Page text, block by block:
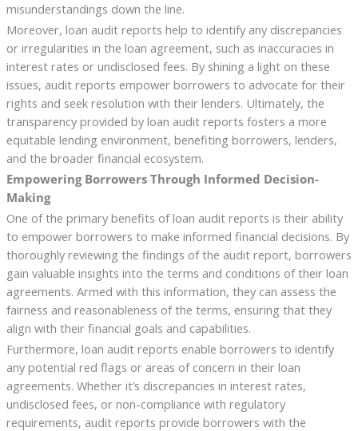
misunderstandings down the line.
Moreover, loan audit reports help to identify any discrepancies
or irregularities in the loan agreement, such as inaccuracies in
interest rates or undisclosed fees. By shining a light on these
issues, audit reports empower borrowers to advocate for their
rights and seek resolution with their lenders. Ultimately, the
transparency provided by loan audit reports fosters a more
equitable lending environment, benefiting borrowers, lenders,
and the broader financial ecosystem.
Empowering Borrowers Through Informed Decision-
Making
One of the primary benefits of loan audit reports is their ability
to empower borrowers to make informed financial decisions. By
thoroughly reviewing the findings of the audit report, borrowers
gain valuable insights into the terms and conditions of their loan
agreements. Armed with this information, they can assess the
fairness and reasonableness of the terms, ensuring that they
align with their financial goals and capabilities.
Furthermore, loan audit reports enable borrowers to identify
any potential red flags or areas of concern in their loan
agreements. Whether it’s discrepancies in interest rates,
undisclosed fees, or non-compliance with regulatory
requirements, audit reports provide borrowers with the